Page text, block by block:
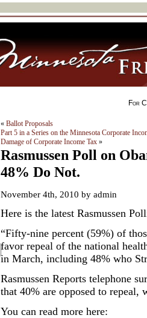
For
« Ballot Proposals
Part 5 in a Series on the Minnesota Corporate
Damage of Corporate Income Tax »
Rasmussen Poll on
48% Do Not.
November 4th, 2010 by admin
Here is the latest Rasmussen
“Fifty-nine percent (59%) of
favor repeal of the national
in March, including 48% who
Rasmussen Reports telephone
that 40% are opposed to
You can read more here: